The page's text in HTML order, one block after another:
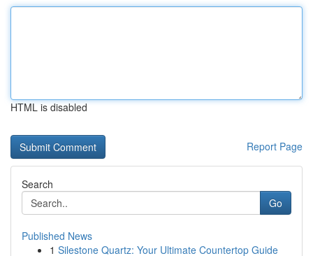
HTML is disabled
Report Page
Search
Go
Published News
1 Silestone Quartz: Your Ultimate Countertop Guide